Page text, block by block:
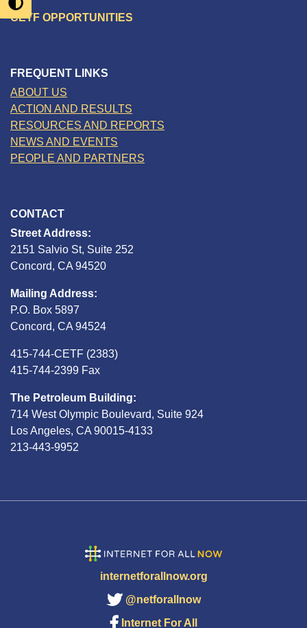
CETF OPPORTUNITIES
FREQUENT LINKS
ABOUT US
ACTION AND RESULTS
RESOURCES AND REPORTS
NEWS AND EVENTS
PEOPLE AND PARTNERS
CONTACT
Street Address:
2151 Salvio St, Suite 252
Concord, CA 94520
Mailing Address:
P.O. Box 5897
Concord, CA 94524
415-744-CETF (2383)
415-744-2399 Fax
The Petroleum Building:
714 West Olympic Boulevard, Suite 924
Los Angeles, CA 90015-4133
213-443-9952
internetforallnow.org
@netforallnow
Internet For All